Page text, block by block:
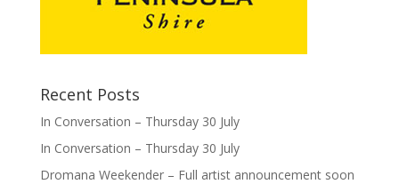
Recent Posts
In Conversation – Thursday 30 July
In Conversation – Thursday 30 July
Dromana Weekender – Full artist announcement soon